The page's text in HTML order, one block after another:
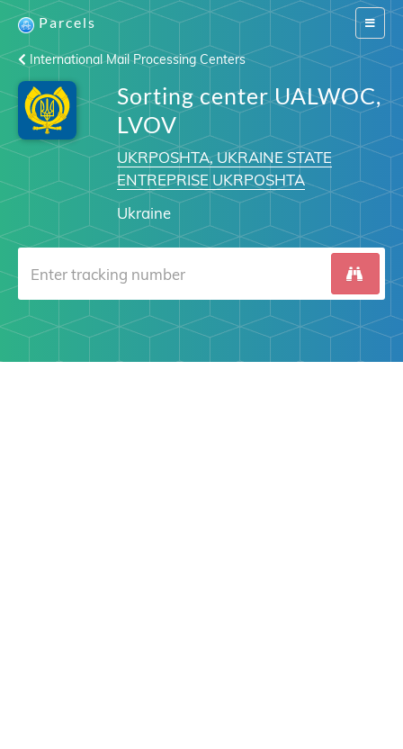
Switch
Parcels
International Mail Processing Centers
Sorting center UALWOC,
LVOV
UKRPOSHTA, UKRAINE STATE
ENTREPRISE UKRPOSHTA
Ukraine